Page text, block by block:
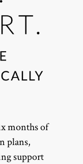
months of
plans,
support